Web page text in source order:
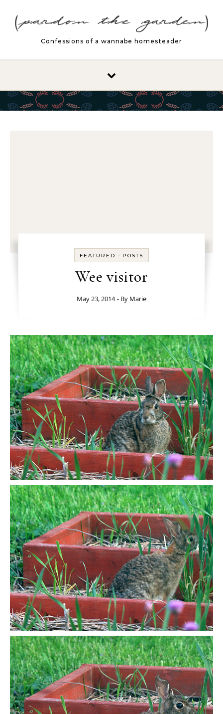
Confessions of a wannabe homesteader
FEATURED - POSTS
Wee visitor
May 23, 2014 - By Marie